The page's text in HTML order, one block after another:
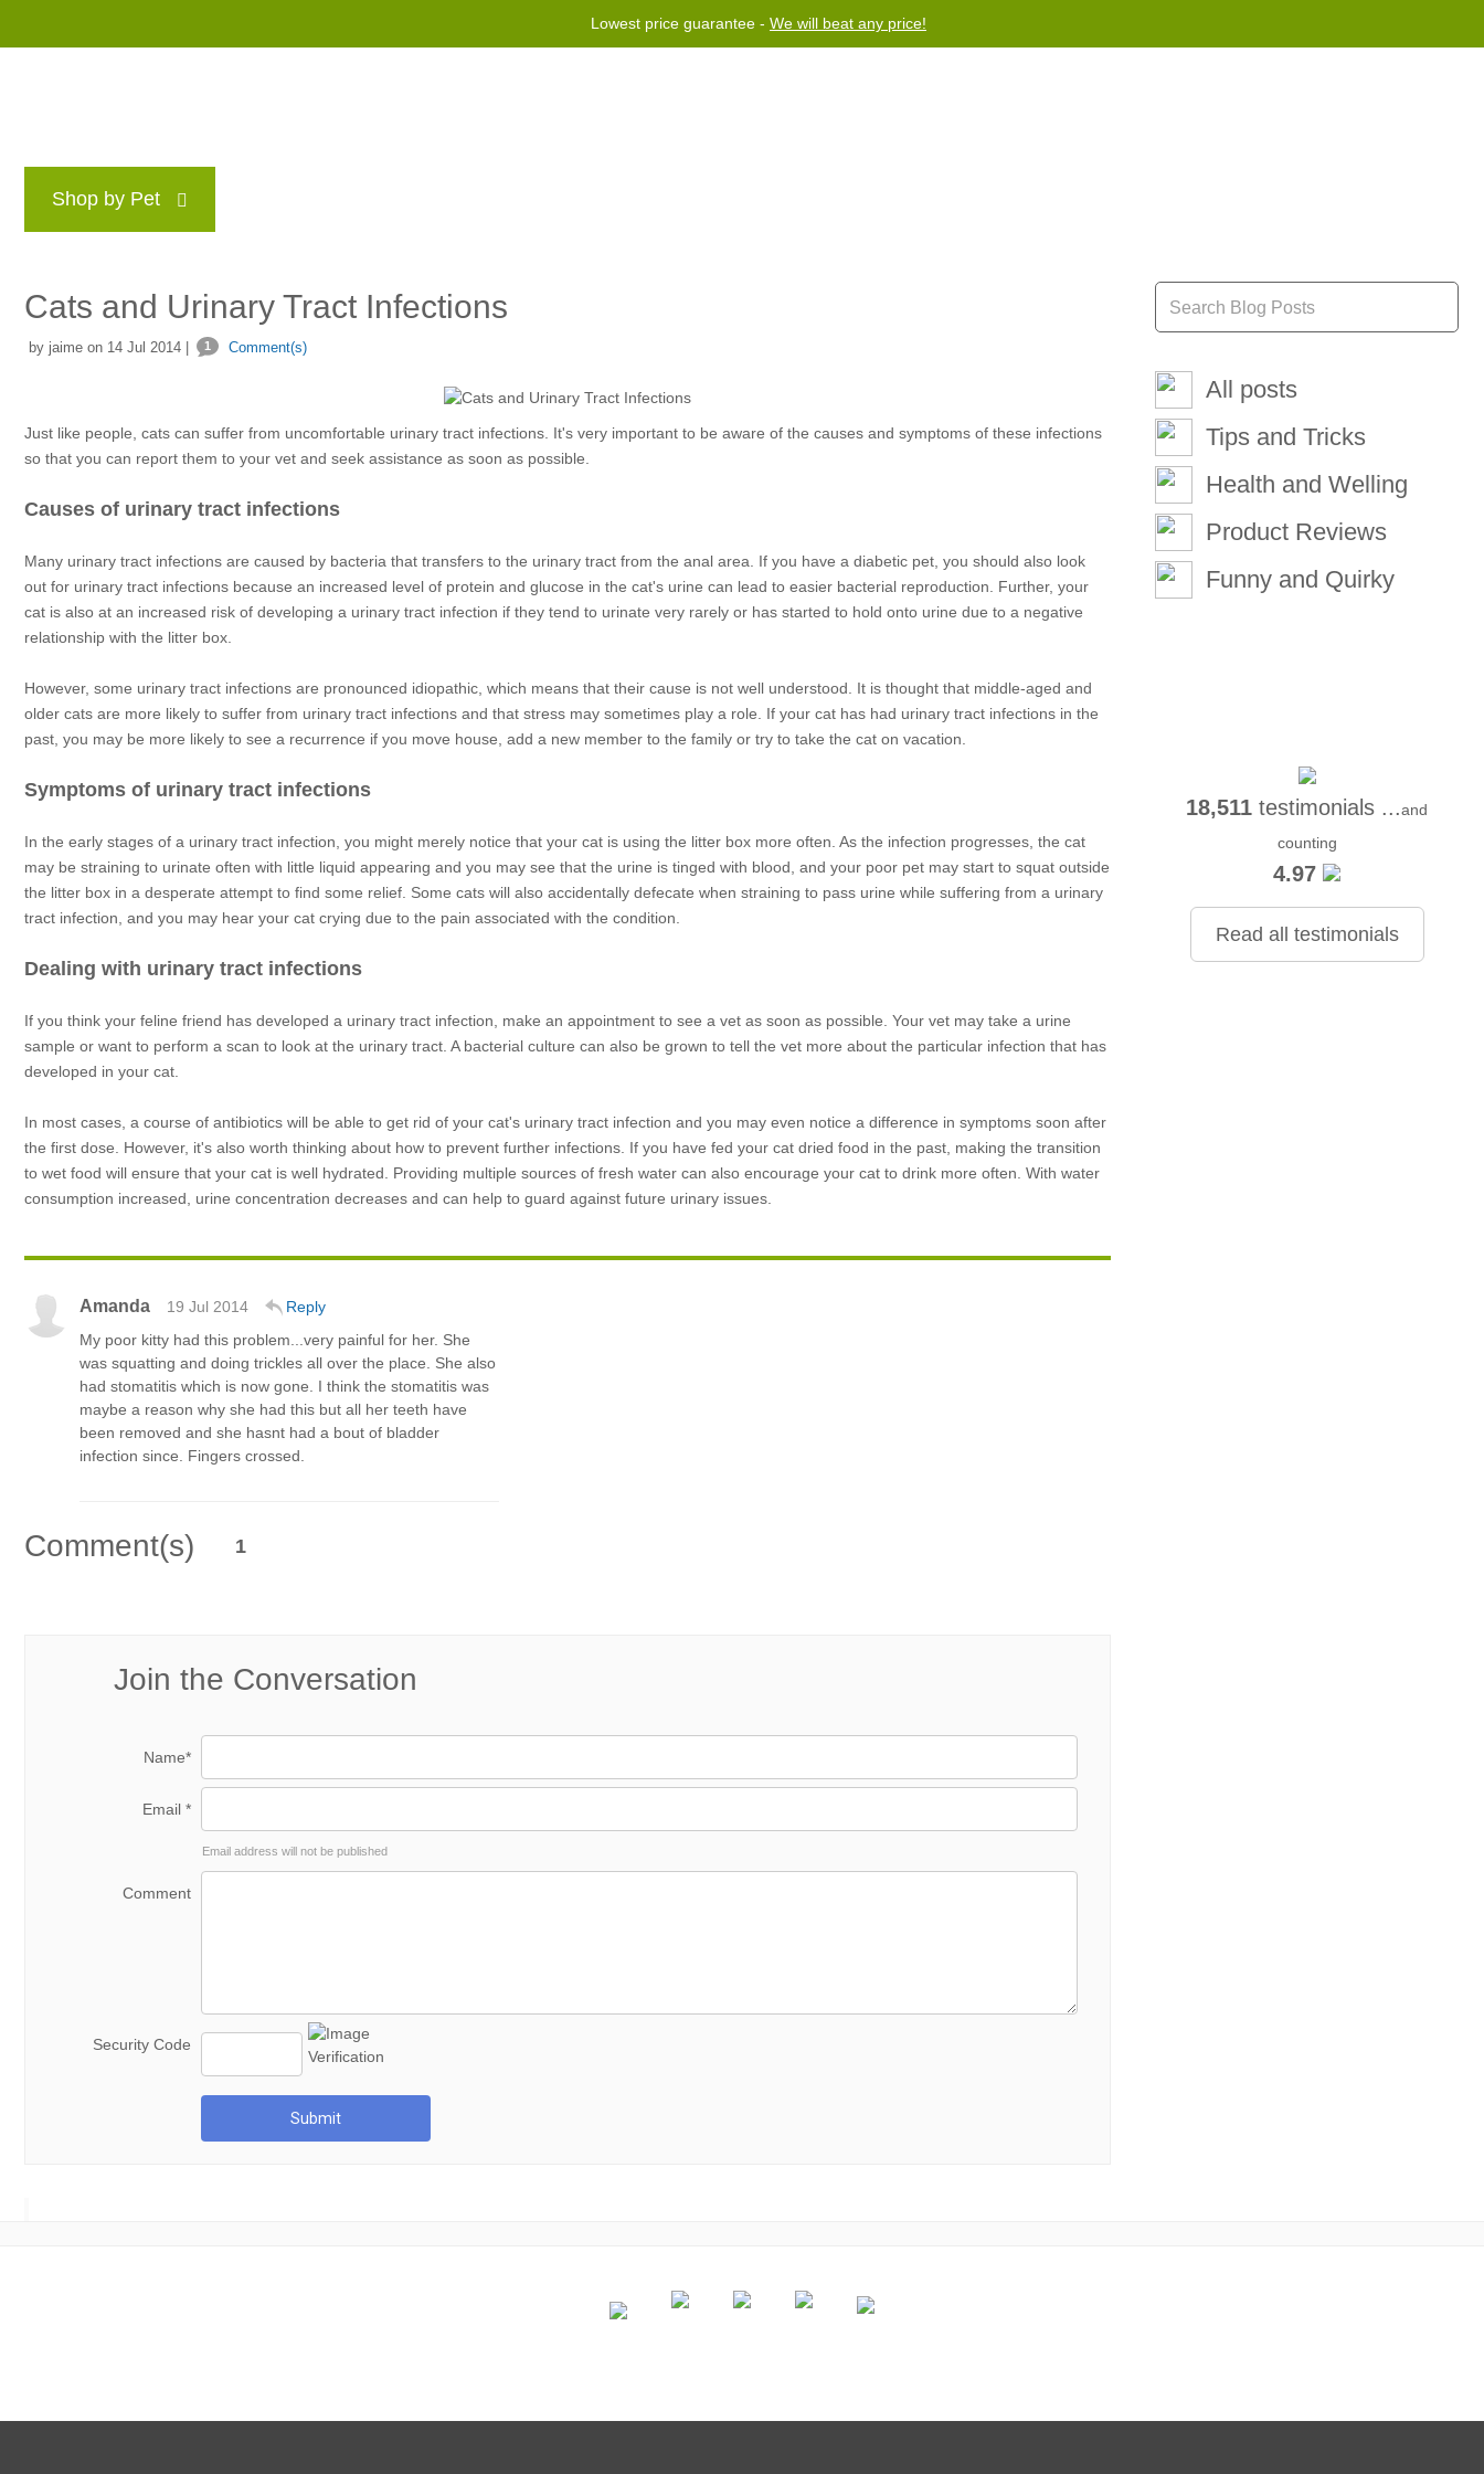
Lowest price guarantee - We will beat any price!
Shop by Pet
Cats and Urinary Tract Infections
by jaime on 14 Jul 2014 | 1 Comment(s)
Just like people, cats can suffer from uncomfortable urinary tract infections. It's very important to be aware of the causes and symptoms of these infections
so that you can report them to your vet and seek assistance as soon as possible.
Causes of urinary tract infections
Many urinary tract infections are caused by bacteria that transfers to the urinary tract from the anal area. If you have a diabetic pet, you should also look
out for urinary tract infections because an increased level of protein and glucose in the cat's urine can lead to easier bacterial reproduction. Further, your
cat is also at an increased risk of developing a urinary tract infection if they tend to urinate very rarely or has started to hold onto urine due to a negative
relationship with the litter box.
However, some urinary tract infections are pronounced idiopathic, which means that their cause is not well understood. It is thought that middle-aged and
older cats are more likely to suffer from urinary tract infections and that stress may sometimes play a role. If your cat has had urinary tract infections in the
past, you may be more likely to see a recurrence if you move house, add a new member to the family or try to take the cat on vacation.
Symptoms of urinary tract infections
In the early stages of a urinary tract infection, you might merely notice that your cat is using the litter box more often. As the infection progresses, the cat
may be straining to urinate often with little liquid appearing and you may see that the urine is tinged with blood, and your poor pet may start to squat outside
the litter box in a desperate attempt to find some relief. Some cats will also accidentally defecate when straining to pass urine while suffering from a urinary
tract infection, and you may hear your cat crying due to the pain associated with the condition.
Dealing with urinary tract infections
If you think your feline friend has developed a urinary tract infection, make an appointment to see a vet as soon as possible. Your vet may take a urine
sample or want to perform a scan to look at the urinary tract. A bacterial culture can also be grown to tell the vet more about the particular infection that has
developed in your cat.
In most cases, a course of antibiotics will be able to get rid of your cat's urinary tract infection and you may even notice a difference in symptoms soon after
the first dose. However, it's also worth thinking about how to prevent further infections. If you have fed your cat dried food in the past, making the transition
to wet food will ensure that your cat is well hydrated. Providing multiple sources of fresh water can also encourage your cat to drink more often. With water
consumption increased, urine concentration decreases and can help to guard against future urinary issues.
Comment(s) 1
Amanda 19 Jul 2014
Reply
My poor kitty had this problem...very painful for her. She
was squatting and doing trickles all over the place. She also
had stomatitis which is now gone. I think the stomatitis was
maybe a reason why she had this but all her teeth have
been removed and she hasnt had a bout of bladder
infection since. Fingers crossed.
Join the Conversation
Name*
Email *
Email address will not be published
Comment
Security Code
Submit
All posts
Tips and Tricks
Health and Welling
Product Reviews
Funny and Quirky
18,511 testimonials ...and
counting
4.97
Read all testimonials